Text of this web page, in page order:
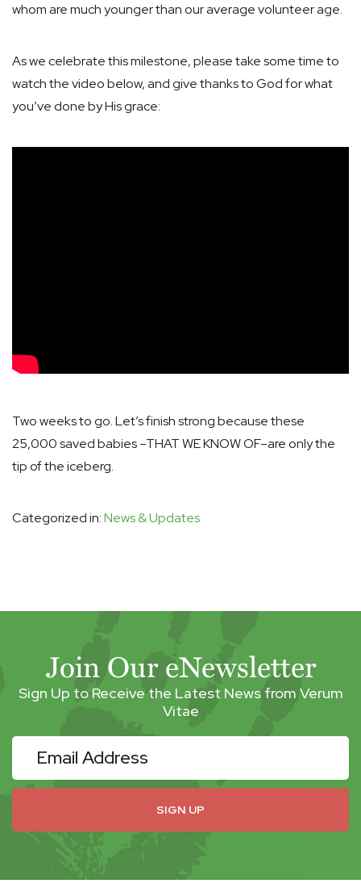
whom are much younger than our average volunteer age.
As we celebrate this milestone, please take some time to
watch the video below, and give thanks to God for what
you’ve done by His grace:
Two weeks to go. Let’s finish strong because these
25,000 saved babies –THAT WE KNOW OF–are only the
tip of the iceberg.
Categorized in:News & Updates
Join Our eNewsletter
Sign Up to Receive the Latest News from Verum
Vitae
eNewsletter
SIGN UP